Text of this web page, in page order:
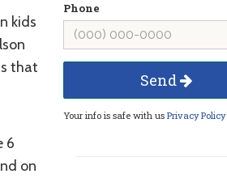
kids
that
6
on
Phone
Send
Your info is safe with usPrivacy Policy